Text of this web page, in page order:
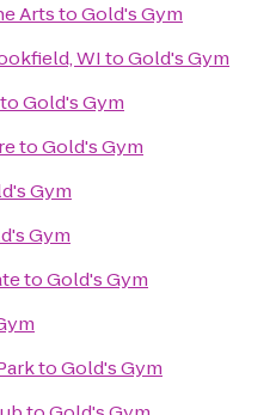
ArtstoGold's Gym
WItoGold's Gym
toGold's Gym
toGold's Gym
Gym
Gym
toGold's Gym
toGold's Gym